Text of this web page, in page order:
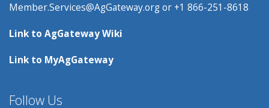
Member.Services@AgGateway.orgor +1 866-251-8618
Link to AgGateway Wiki
Link to MyAgGateway
Follow Us